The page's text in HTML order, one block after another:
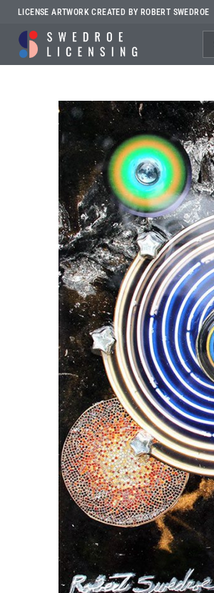
LICENSE ARTWORK CREATED BY ROBERT SWEDROE